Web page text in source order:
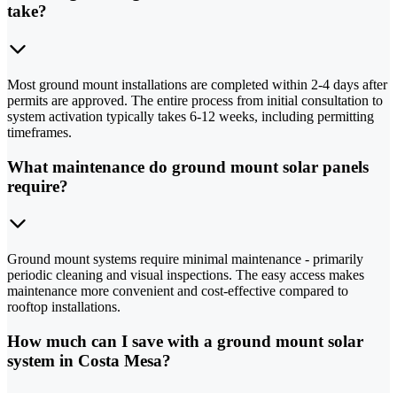
take?
Most ground mount installations are completed within 2-4 days after
permits are approved. The entire process from initial consultation to
system activation typically takes 6-12 weeks, including permitting
timeframes.
What maintenance do ground mount solar panels
require?
Ground mount systems require minimal maintenance - primarily
periodic cleaning and visual inspections. The easy access makes
maintenance more convenient and cost-effective compared to
rooftop installations.
How much can I save with a ground mount solar
system in Costa Mesa?